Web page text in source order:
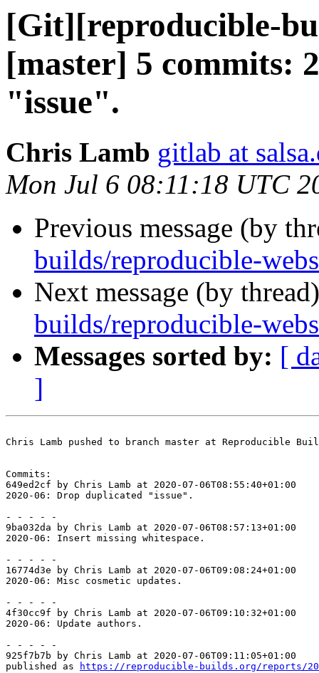
[Git][reproducible-
[master] 5 commits:
"issue".
Chris Lamb gitlab at
Mon Jul 6 08:11:18 UTC
Previous message (by
builds/reproducible-
Next message (by
builds/reproducible-
Messages sorted by: [
]
Chris Lamb pushed to branch master at Reproducible
Commits:
649ed2cf by Chris Lamb at 2020-07-06T08:55:40+01:00
2020-06: Drop duplicated "issue".
- - - - -
9ba032da by Chris Lamb at 2020-07-06T08:57:13+01:00
2020-06: Insert missing whitespace.
- - - - -
16774d3e by Chris Lamb at 2020-07-06T09:08:24+01:00
2020-06: Misc cosmetic updates.
- - - - -
4f30cc9f by Chris Lamb at 2020-07-06T09:10:32+01:00
2020-06: Update authors.
- - - - -
925f7b7b by Chris Lamb at 2020-07-06T09:11:05+01:00
published as
https://reproducible-builds.org/reports/